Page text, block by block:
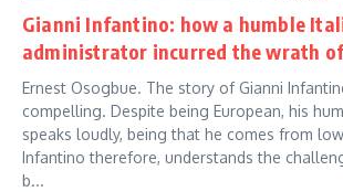
Gianni Infantino: how a humble
administrator incurred the wrath
Ernest Osogbue. The story of Gianni
compelling. Despite being European, his
speaks loudly, being that he comes from
Infantino therefore, understands the
b...